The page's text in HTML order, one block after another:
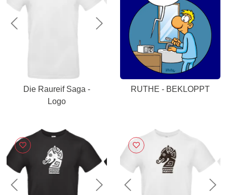
Previous Next
Die Raureif Saga -
Logo
RUTHE - BEKLOPPT
Previous Next Previous